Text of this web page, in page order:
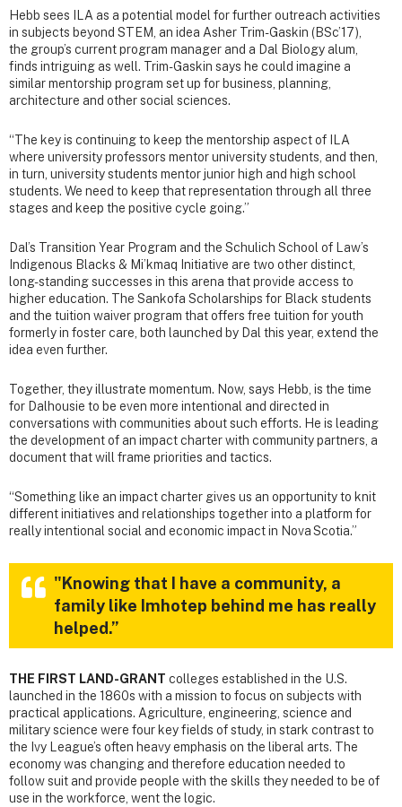
Hebb sees ILA as a potential model for further outreach activities
in subjects beyond STEM, an idea Asher Trim-Gaskin (BSc’17),
the group’s current program manager and a Dal Biology alum,
finds intriguing as well. Trim-Gaskin says he could imagine a
similar mentorship program set up for business, planning,
architecture and other social sciences.
“The key is continuing to keep the mentorship aspect of ILA
where university professors mentor university students, and then,
in turn, university students mentor junior high and high school
students. We need to keep that representation through all three
stages and keep the positive cycle going.”
Dal’s Transition Year Program and the Schulich School of Law’s
Indigenous Blacks & Mi’kmaq Initiative are two other distinct,
long-standing successes in this arena that provide access to
higher education. The Sankofa Scholarships for Black students
and the tuition waiver program that offers free tuition for youth
formerly in foster care, both launched by Dal this year, extend the
idea even further.
Together, they illustrate momentum. Now, says Hebb, is the time
for Dalhousie to be even more intentional and directed in
conversations with communities about such efforts. He is leading
the development of an impact charter with community partners, a
document that will frame priorities and tactics.
“Something like an impact charter gives us an opportunity to knit
different initiatives and relationships together into a platform for
really intentional social and economic impact in Nova Scotia.”
"Knowing that I have a community, a
family like Imhotep behind me has really
helped.”
THE FIRST LAND-GRANT colleges established in the U.S.
launched in the 1860s with a mission to focus on subjects with
practical applications. Agriculture, engineering, science and
military science were four key fields of study, in stark contrast to
the Ivy League’s often heavy emphasis on the liberal arts. The
economy was changing and therefore education needed to
follow suit and provide people with the skills they needed to be of
use in the workforce, went the logic.